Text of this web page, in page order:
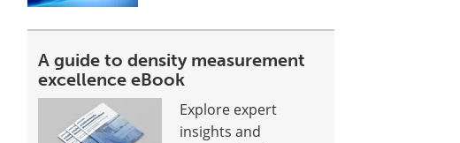
A guide to density measurement
excellence eBook
Explore expert
insights and